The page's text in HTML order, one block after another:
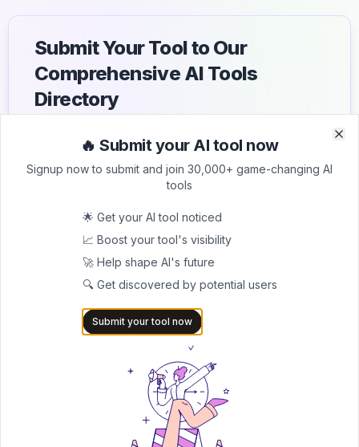
Submit Your Tool to Our
Comprehensive AI Tools
Directory
audience of AI users and founders. Boost visibility and
showcase your innovation in a curated directory of
Submit AI Tool 🚀
AITRENDYTOOLS
🔥 Submit your AI tool now
Signup now to submit and join 30,000+ game-changing AI
tools
🌟 Get your AI tool noticed
📈 Boost your tool's visibility
🚀 Help shape AI's future
🔍 Get discovered by potential users
Submit your tool now